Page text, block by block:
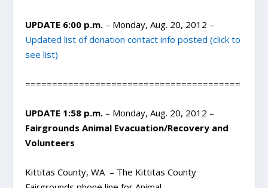
UPDATE 6:00 p.m. – Monday, Aug. 20, 2012 –
Updated list of donation contact info posted (click to
see list)
========================================
UPDATE 1:58 p.m. – Monday, Aug. 20, 2012 –
Fairgrounds Animal Evacuation/Recovery and
Volunteers
Kittitas County, WA – The Kittitas County